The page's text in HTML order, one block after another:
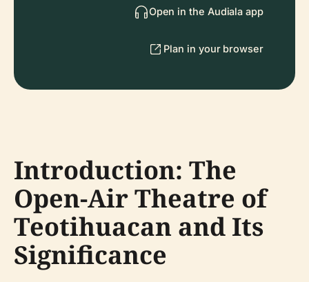
Open in the Audiala app
Plan in your browser
Introduction: The
Open-Air Theatre of
Teotihuacan and Its
Significance